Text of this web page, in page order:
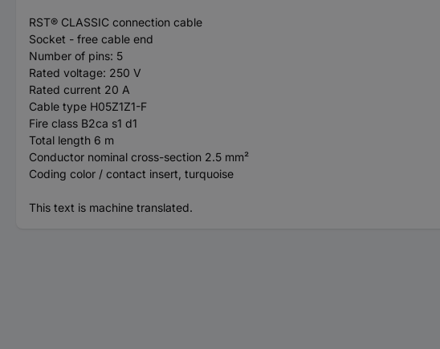
RST® CLASSIC connection cable
Socket - free cable end
Number of pins: 5
Rated voltage: 250 V
Rated current 20 A
Cable type H05Z1Z1-F
Fire class B2ca s1 d1
Total length 6 m
Conductor nominal cross-section 2.5 mm²
Coding color / contact insert, turquoise
This text is machine translated.